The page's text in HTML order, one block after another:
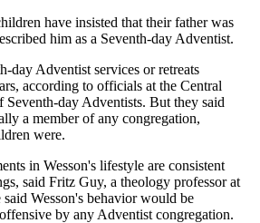
have insisted that their father was
him as a Seventh-day Adventist.
day Adventist services or retreats
according to officials at the Central
day Adventists. But they said
a member of any congregation,
were.
in Wesson's lifestyle are consistent
said Fritz Guy, a theology professor at
Wesson's behavior would be
by any Adventist congregation.